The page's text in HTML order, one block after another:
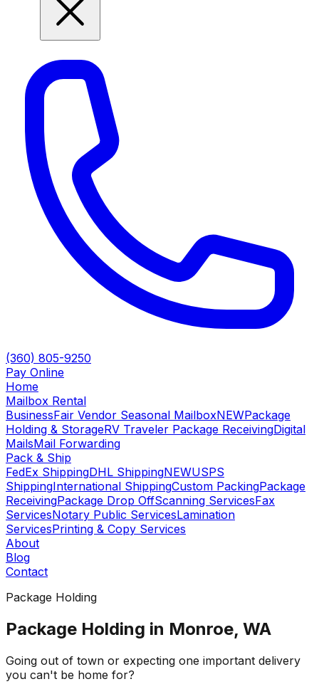
(360) 805-9250
Pay Online
Home
Mailbox Rental
BusinessFair Vendor Seasonal MailboxNEWPackage
Holding & StorageRV Traveler Package ReceivingDigital
MailsMail Forwarding
Pack & Ship
FedEx ShippingDHL ShippingNEWUSPS
ShippingInternational ShippingCustom PackingPackage
ReceivingPackage Drop OffScanning ServicesFax
ServicesNotary Public ServicesLamination
ServicesPrinting & Copy Services
About
Blog
Contact
Package Holding
Package Holding in Monroe, WA
Going out of town or expecting one important delivery
you can't be home for?